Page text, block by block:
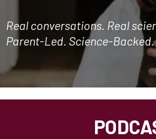
Real conversations. Real
Parent-Led. Science-